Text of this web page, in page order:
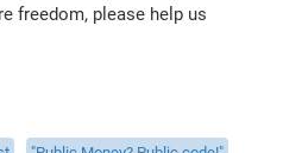
freedom, please help us